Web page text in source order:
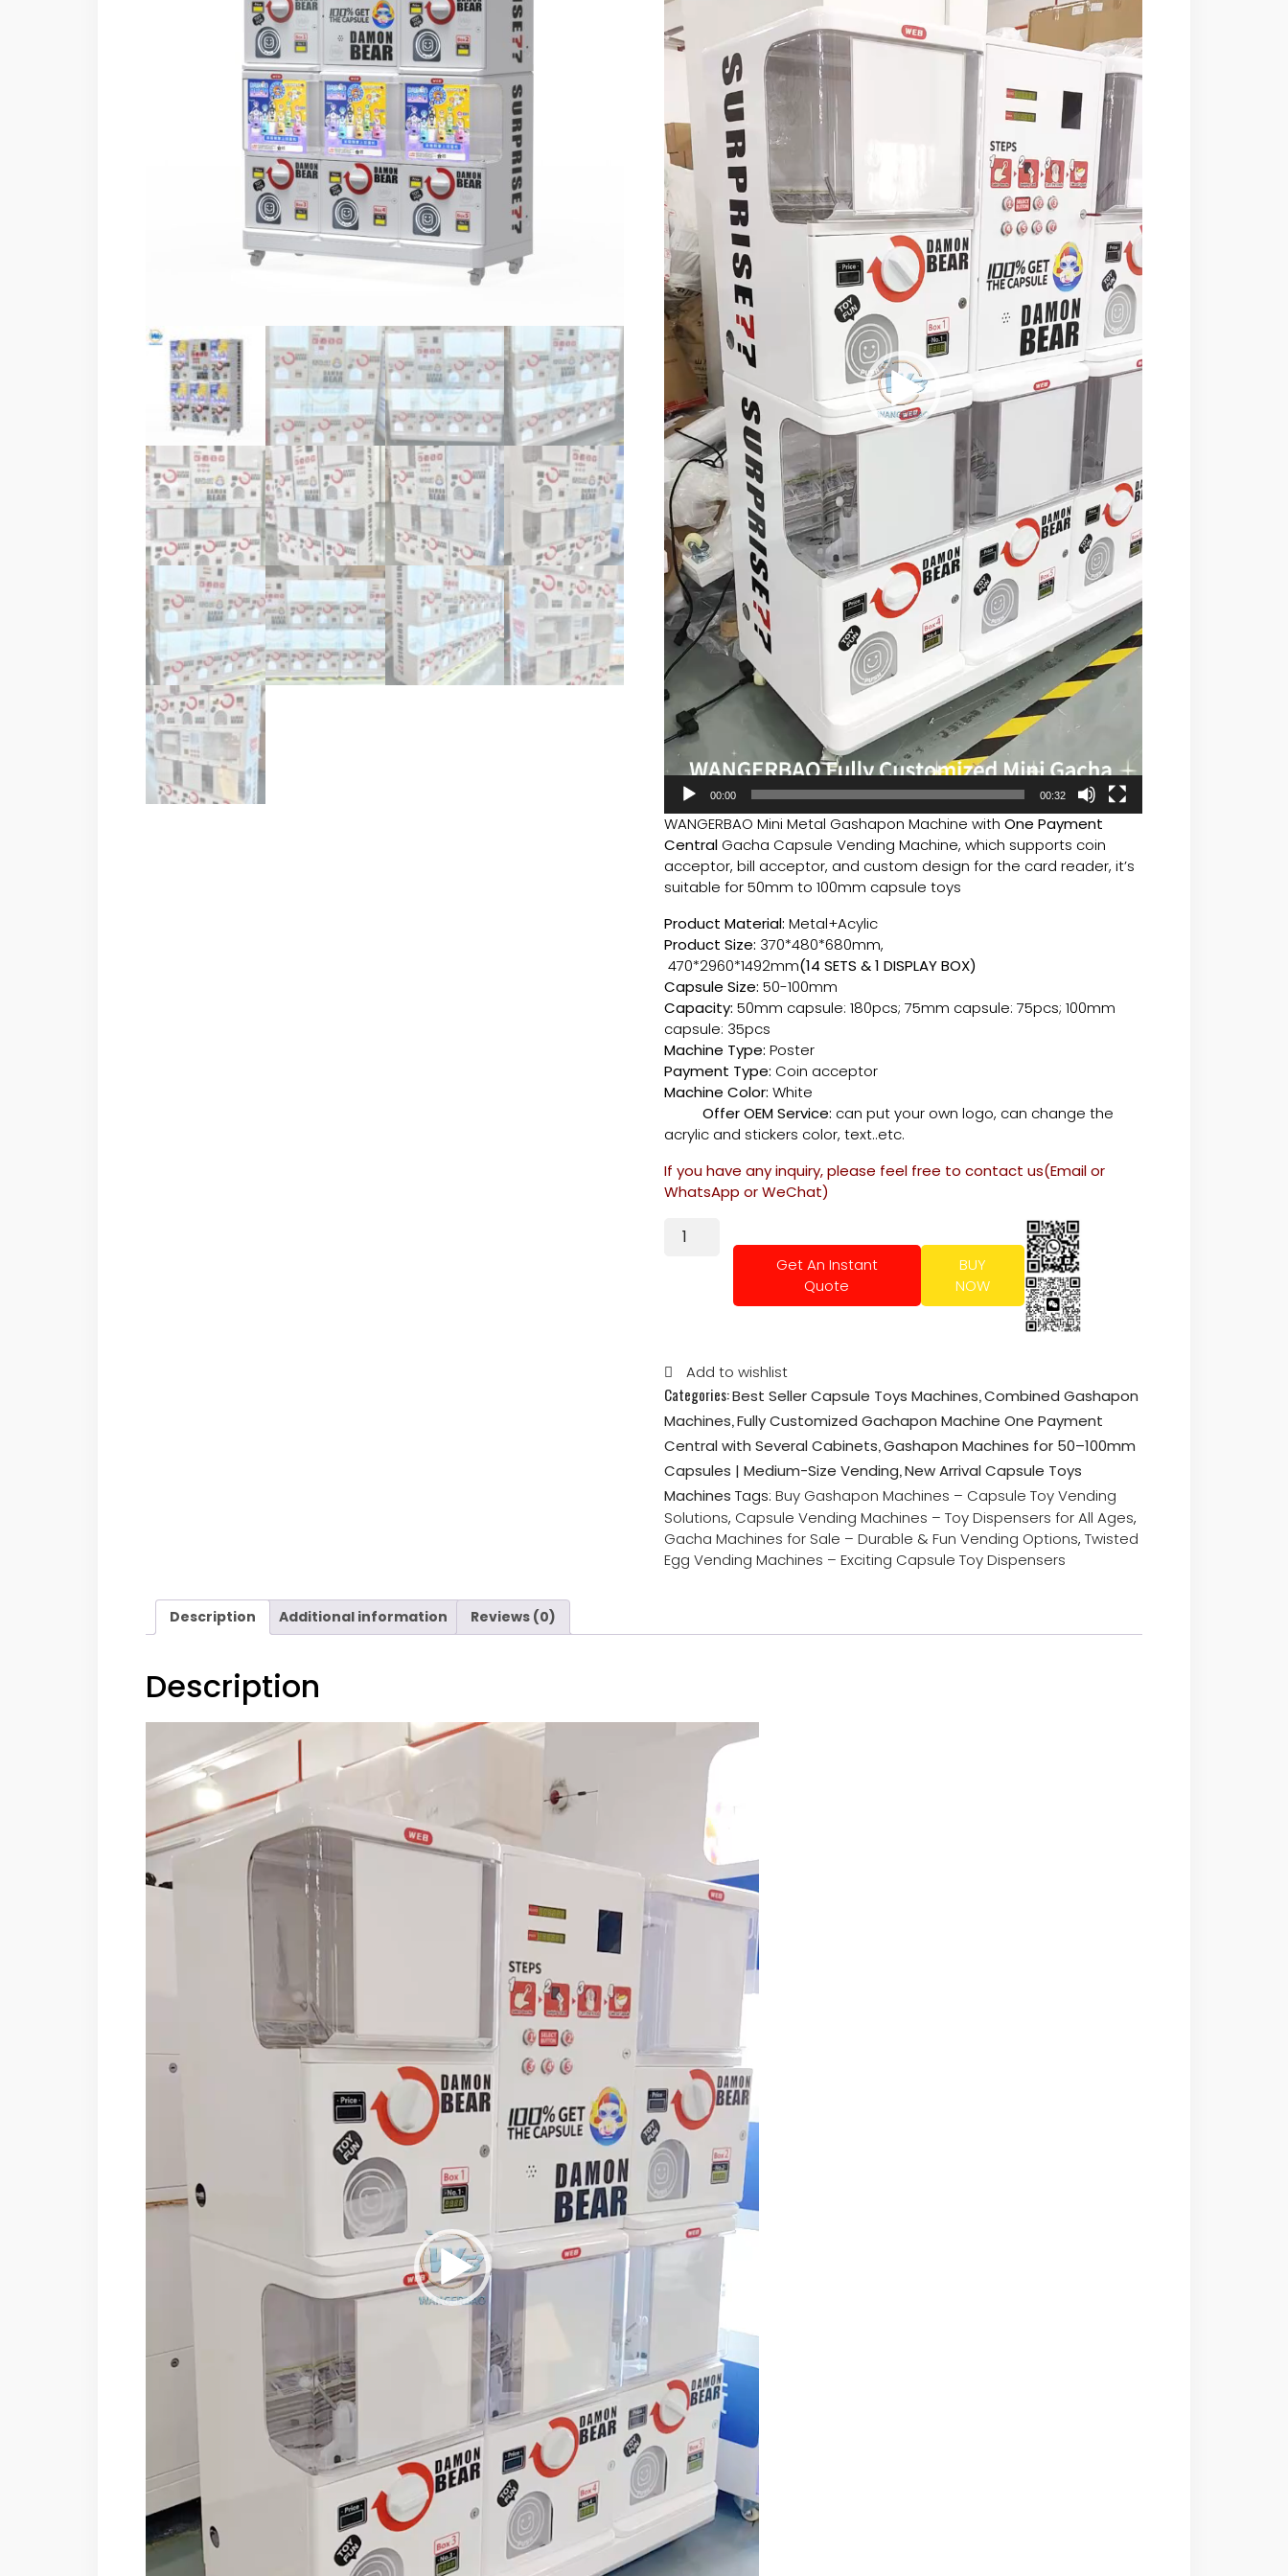
00:00 00:32
WANGERBAO Mini Metal Gashapon Machine with One Payment
CentralGacha Capsule Vending Machine, which supports coin
acceptor, bill acceptor, and custom design for the card reader, it’s
suitable for 50mm to 100mm capsule toys
Product Material: Metal+Acylic
Product Size: 370*480*680mm,
470*2960*1492mm(14 SETS & 1 DISPLAY BOX)
Capsule Size: 50-100mm
Capacity: 50mm capsule: 180pcs; 75mm capsule: 75pcs; 100mm
capsule: 35pcs
Machine Type: Poster
Payment Type: Coin acceptor
Machine Color: White
Offer OEM Service: can put your own logo, can change the
acrylic and stickers color, text..etc.
If you have any inquiry, please feel free to contact us(Email or
WhatsApp or WeChat)
Get An Instant
Quote
BUY
NOW
Add to wishlist
Categories:Best Seller Capsule Toys Machines,Combined Gashapon
Machines,Fully Customized Gachapon Machine One Payment
Central with Several Cabinets,Gashapon Machines for 50–100mm
Capsules | Medium-Size Vending,New Arrival Capsule Toys
Machines Tags: Buy Gashapon Machines – Capsule Toy Vending
Solutions, Capsule Vending Machines – Toy Dispensers for All Ages,
Gacha Machines for Sale – Durable & Fun Vending Options, Twisted
Egg Vending Machines – Exciting Capsule Toy Dispensers
Description Additional information Reviews (0)
Description